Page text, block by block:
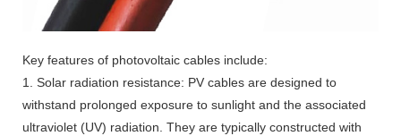
Key features of photovoltaic cables include:
1. Solar radiation resistance: PV cables are designed to
withstand prolonged exposure to sunlight and the associated
ultraviolet (UV) radiation. They are typically constructed with